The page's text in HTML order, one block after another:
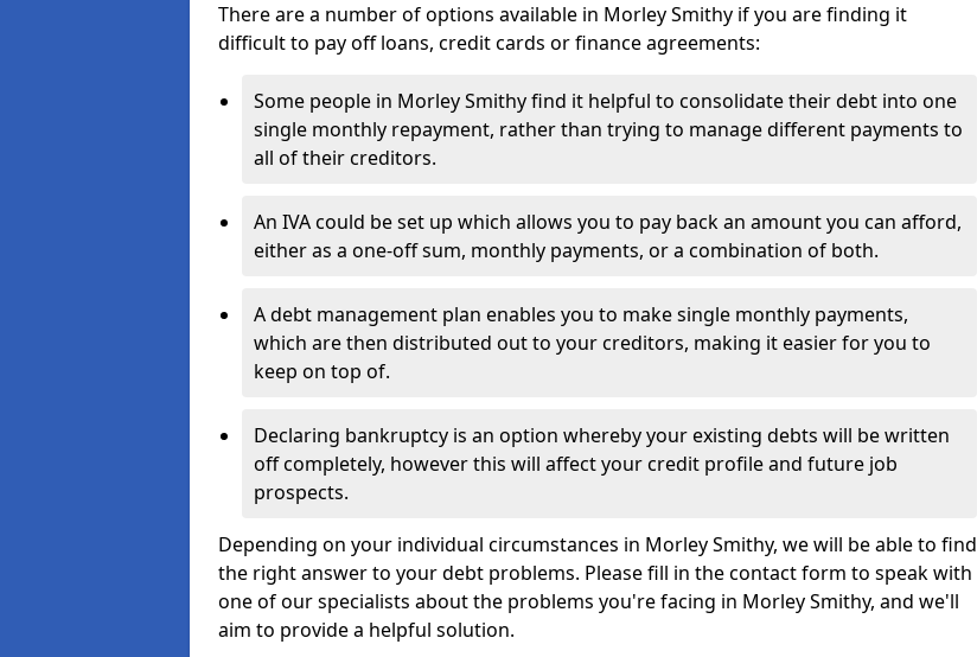
There are a number of options available in Morley Smithy if you are finding it
difficult to pay off loans, credit cards or finance agreements:
Some people in Morley Smithy find it helpful to consolidate their debt into one
single monthly repayment, rather than trying to manage different payments to
all of their creditors.
An IVA could be set up which allows you to pay back an amount you can afford,
either as a one-off sum, monthly payments, or a combination of both.
A debt management plan enables you to make single monthly payments,
which are then distributed out to your creditors, making it easier for you to
keep on top of.
Declaring bankruptcy is an option whereby your existing debts will be written
off completely, however this will affect your credit profile and future job
prospects.
Depending on your individual circumstances in Morley Smithy, we will be able to find
the right answer to your debt problems. Please fill in the contact form to speak with
one of our specialists about the problems you're facing in Morley Smithy, and we'll
aim to provide a helpful solution.